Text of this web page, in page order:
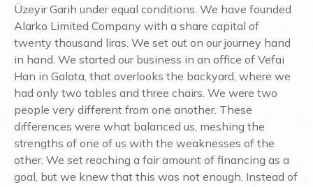
Üzeyir Garih under equal conditions. We have founded
Alarko Limited Company with a share capital of
twenty thousand liras. We set out on our journey hand
in hand. We started our business in an office of Vefai
Han in Galata, that overlooks the backyard, where we
had only two tables and three chairs. We were two
people very different from one another. These
differences were what balanced us, meshing the
strengths of one of us with the weaknesses of the
other. We set reaching a fair amount of financing as a
goal, but we knew that this was not enough. Instead of